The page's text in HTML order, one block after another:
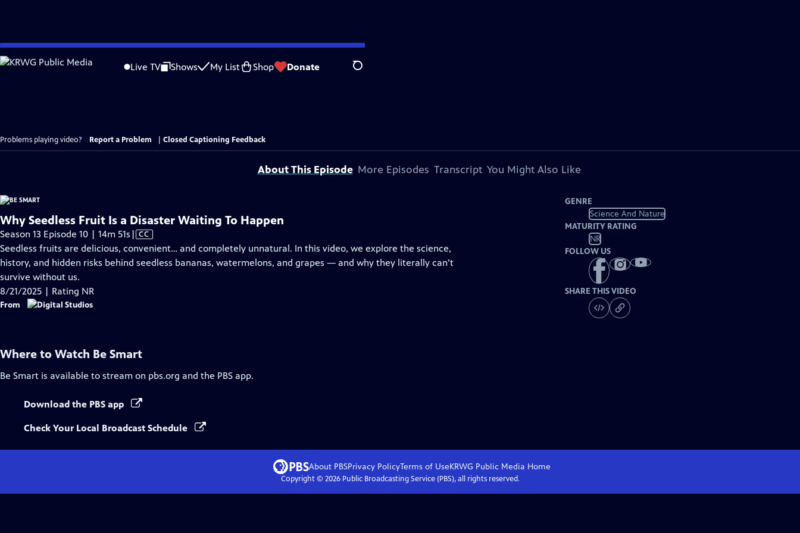
Skip
to
Live TV Shows My List Shop Donate Search
Problems playing video? Report a Problem Closed Captioning Feedback
About This Episode More Episodes Transcript You Might Also Like
Why Seedless Fruit Is a Disaster Waiting To Happen
Season 13 Episode 10 | 14m 51s Video
has
Closed
| CC
Seedless fruits are delicious, convenient… and completely unnatural. In this video, we explore the science,
history, and hidden risks behind seedless bananas, watermelons, and grapes — and why they literally can’t
survive without us.
8/21/2025 | Rating NR
From
GENRE
Science And Nature
MATURITY RATING
NR
FOLLOW US
SHARE THIS VIDEO
Where to Watch Be Smart
Be Smart is available to stream on pbs.org and the PBS app.
Download the PBS app
Check Your Local Broadcast Schedule
About PBSPrivacy PolicyTerms of UseKRWG Public Media Home
Copyright © 2026Public Broadcasting Service (PBS), all rights reserved.